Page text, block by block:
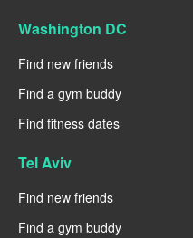
Washington DC
Find new friends
Find a gym buddy
Find fitness dates
Tel Aviv
Find new friends
Find a gym buddy